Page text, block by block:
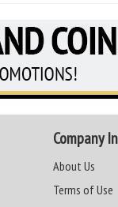
Company
About Us
Terms of Use